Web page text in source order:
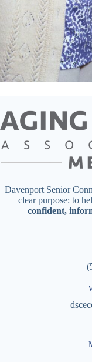
Davenport Senior
clear purpose: to
confident,